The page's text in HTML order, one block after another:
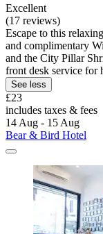
Excellent
(17 reviews)
Escape to this
and complimentary
and the City Pillar
front desk service for
See less
£23
includes taxes & fees
14 Aug - 15 Aug
Bear & Bird Hotel